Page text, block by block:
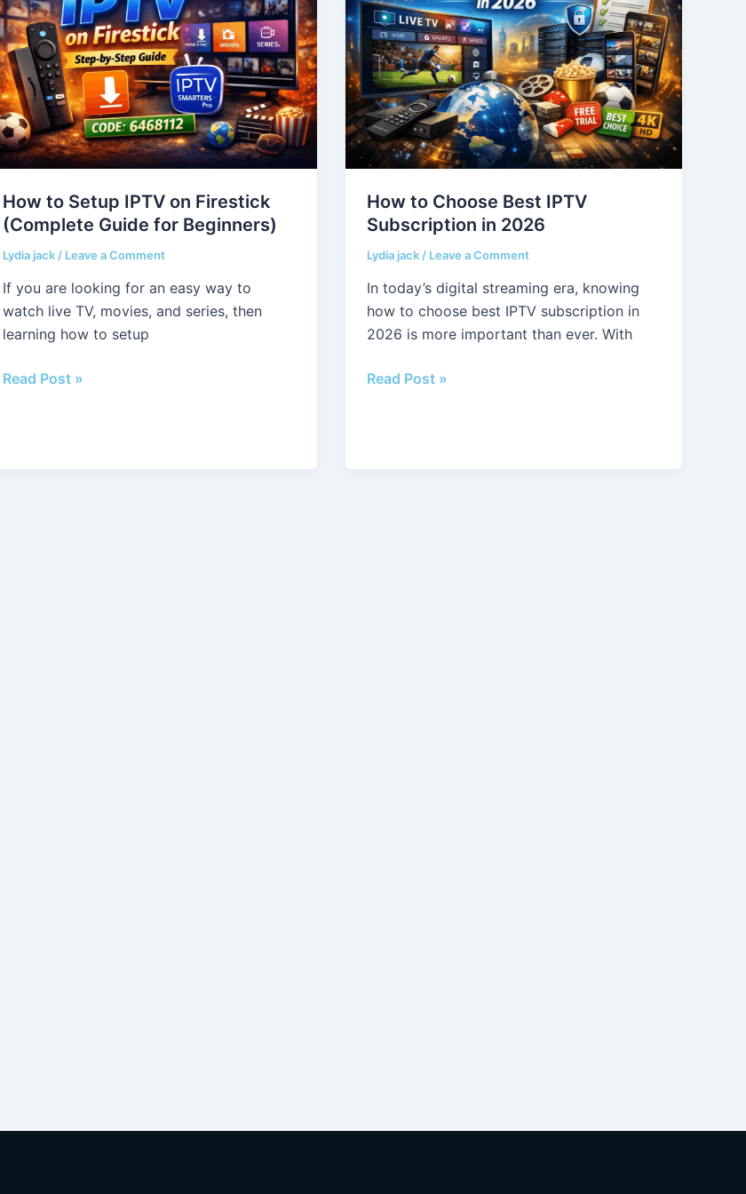
How to Setup IPTV on Firestick
(Complete Guide for Beginners)
Lydia jack / Leave a Comment
If you are looking for an easy way to
watch live TV, movies, and series, then
learning how to setup
IPTV
on
Firestick
(Complete
Guide
for
Beginners)
Read Post »
How to Choose Best IPTV
Subscription in 2026
Lydia jack / Leave a Comment
In today’s digital streaming era, knowing
how to choose best IPTV subscription in
2026 is more important than ever. With
Best
IPTV
Subscription
in
2026
Read Post »